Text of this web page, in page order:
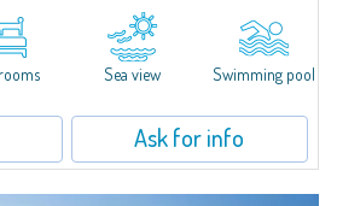
the sea to which it is directly connected by a
Cala Girgolu is a fantastic villa for rent in the
tourist resort as well as...
Sea view Swimming pool
Ask for info